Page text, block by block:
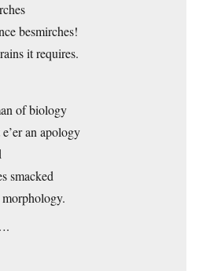
besmirches!
it requires.
of biology
an apology
smacked